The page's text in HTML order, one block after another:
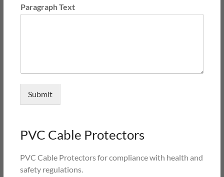
Paragraph Text
Submit
PVC Cable Protectors
PVC Cable Protectors for compliance with health and
safety regulations.